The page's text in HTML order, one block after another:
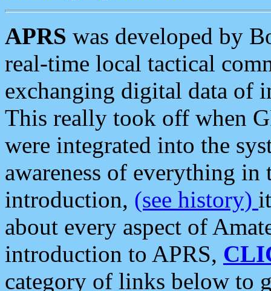
APRS was developed by
real-time local tactical
exchanging digital data of
This really took off when
were integrated into the
awareness of everything in
introduction, (see history)
about every aspect of
introduction to APRS,
category of links below to